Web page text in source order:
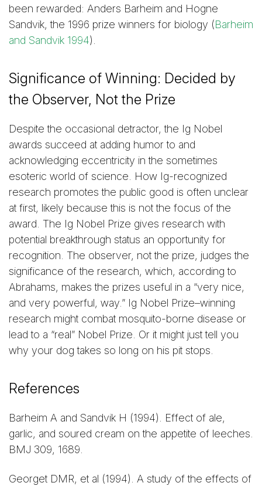
been rewarded: Anders Barheim and Hogne
Sandvik, the 1996 prize winners for biology (Barheim
and Sandvik 1994).
Significance of Winning: Decided by
the Observer, Not the Prize
Despite the occasional detractor, the Ig Nobel
awards succeed at adding humor to and
acknowledging eccentricity in the sometimes
esoteric world of science. How Ig-recognized
research promotes the public good is often unclear
at first, likely because this is not the focus of the
award. The Ig Nobel Prize gives research with
potential breakthrough status an opportunity for
recognition. The observer, not the prize, judges the
significance of the research, which, according to
Abrahams, makes the prizes useful in a “very nice,
and very powerful, way.” Ig Nobel Prize–winning
research might combat mosquito-borne disease or
lead to a “real” Nobel Prize. Or it might just tell you
why your dog takes so long on his pit stops.
References
Barheim A and Sandvik H (1994). Effect of ale,
garlic, and soured cream on the appetite of leeches.
BMJ 309, 1689.
Georget DMR, et al (1994). A study of the effects of